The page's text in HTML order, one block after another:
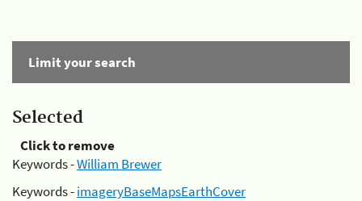
Limit your search
Selected
Click to remove
Keywords -William Brewer
Keywords -imageryBaseMapsEarthCover